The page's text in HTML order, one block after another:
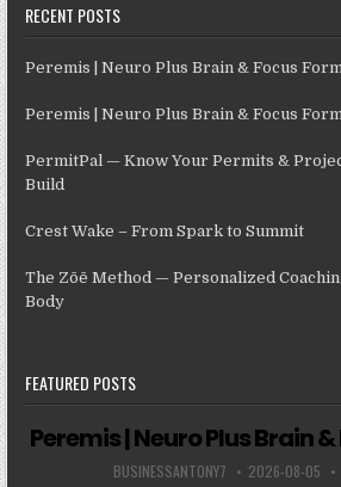
RECENT POSTS
Peremis | Neuro Plus Brain & Focus
Peremis | Neuro Plus Brain & Focus
PermitPal — Know Your Permits &
Build
Crest Wake – From Spark to Summit
The Zōē Method — Personalized
Body
FEATURED POSTS
Peremis | Neuro Plus Brain
BUSINESSANTONY7 2026-08-05